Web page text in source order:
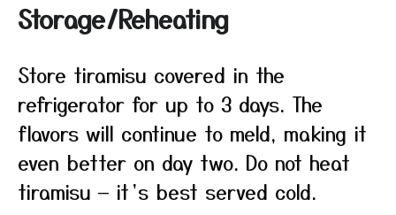
Storage/Reheating
Store tiramisu covered in the
refrigerator for up to 3 days. The
flavors will continue to meld, making it
even better on day two. Do not heat
tiramisu — it’s best served cold.